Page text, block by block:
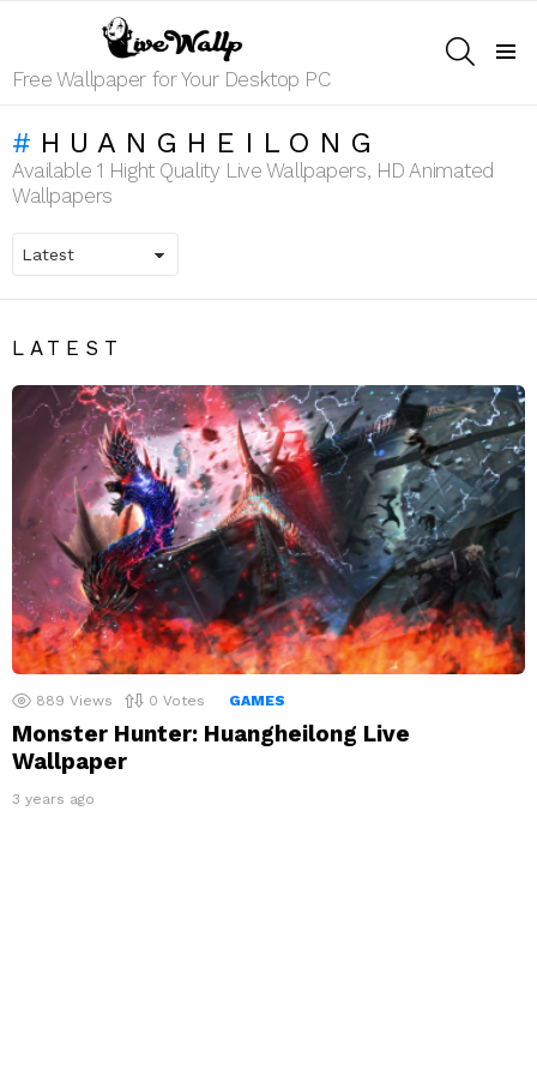
Free Wallpaper for Your Desktop PC
HUANGHEILONG
Available 1 Hight Quality Live Wallpapers, HD Animated
Wallpapers
LATEST
889 Views 0 Votes GAMES
Monster Hunter: Huangheilong Live
Wallpaper
3 years ago